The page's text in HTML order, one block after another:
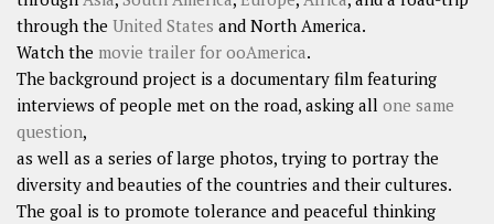
through the United States and North America.
Watch the movie trailer for ooAmerica.
The background project is a documentary film featuring
interviews of people met on the road, asking all one same
question,
as well as a series of large photos, trying to portray the
diversity and beauties of the countries and their cultures.
The goal is to promote tolerance and peaceful thinking